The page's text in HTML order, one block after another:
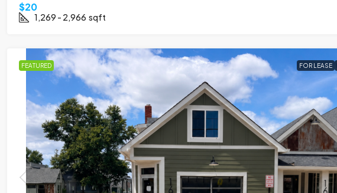
$20
1,269 - 2,966 sqft
FEATURED FOR LEASE